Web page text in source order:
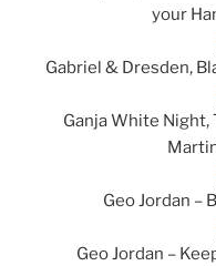
your
Gabriel & Dresden,
Ganja White Night,
Geo Jordan –
Geo Jordan –